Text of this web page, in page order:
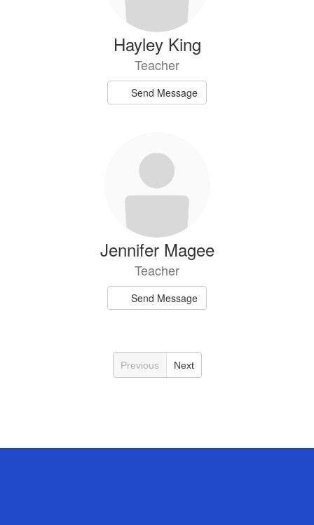
Hayley King
Teacher
Send Message
Jennifer Magee
Teacher
Send Message
Previous Next